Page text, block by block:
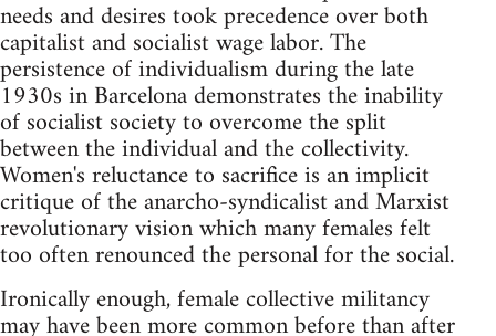
needs and desires took precedence over both
capitalist and socialist wage labor. The
persistence of individualism during the late
1930s in Barcelona demonstrates the inability
of socialist society to overcome the split
between the individual and the collectivity.
Women's reluctance to sacrifice is an implicit
critique of the anarcho-syndicalist and Marxist
revolutionary vision which many females felt
too often renounced the personal for the social.
Ironically enough, female collective militancy
may have been more common before than after